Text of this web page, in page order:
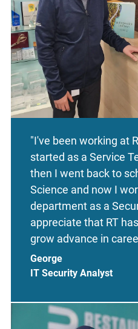
"I've been working at
started as a Service
then I went back to
Science and now I
department as a
appreciate that RT
grow advance in
George
IT Security Analyst